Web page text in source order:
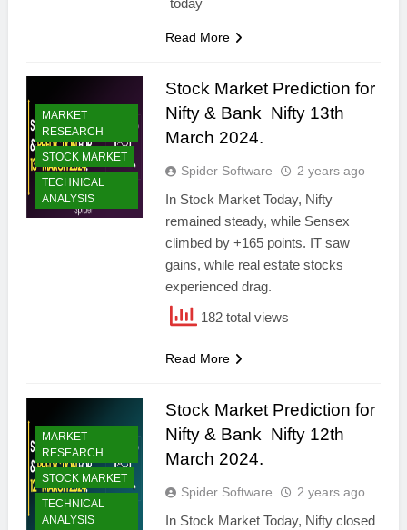
today
Read More
MARKET
RESEARCH
STOCK MARKET
TECHNICAL
ANALYSIS
Stock Market Prediction for
Nifty & Bank Nifty 13th
March 2024.
Spider Software 2 years ago
In Stock Market Today, Nifty
remained steady, while Sensex
climbed by +165 points. IT saw
gains, while real estate stocks
experienced drag.
182 total views
Read More
MARKET
RESEARCH
STOCK MARKET
TECHNICAL
ANALYSIS
Stock Market Prediction for
Nifty & Bank Nifty 12th
March 2024.
Spider Software 2 years ago
In Stock Market Today, Nifty closed